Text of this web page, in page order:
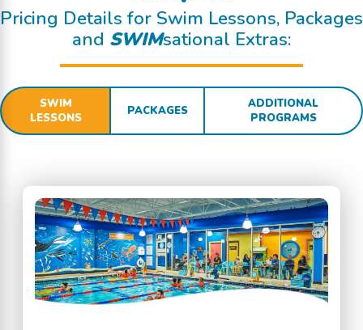
Pricing Details for Swim Lessons, Packages
and SWIMsational Extras:
SWIM
LESSONS
PACKAGES
ADDITIONAL
PROGRAMS